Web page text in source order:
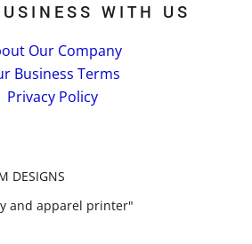
WITH US
Our Company
Business Terms
Privacy Policy
DESIGNS
and apparel printer"